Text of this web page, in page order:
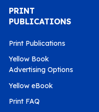
PRINT
PUBLICATIONS
Print Publications
Yellow Book
Advertising Options
Yellow eBook
Print FAQ